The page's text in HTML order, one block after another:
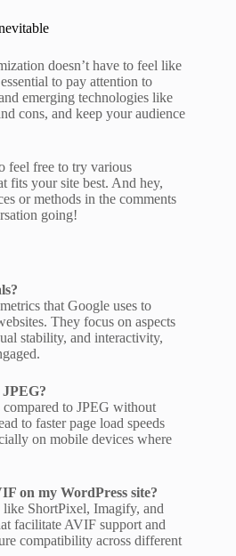
doesn’t have to feel like
to pay attention to
emerging technologies like
cons, and keep your audience
feel free to try various
fits your site best. And hey,
or methods in the comments
going!
that Google uses to
They focus on aspects
stability, and interactivity,
to JPEG without
to faster page load speeds
on mobile devices where
on my WordPress site?
ShortPixel, Imagify, and
facilitate AVIF support and
compatibility across different